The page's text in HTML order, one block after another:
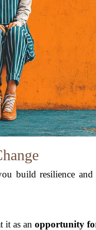
build resilience
it as an opportunity